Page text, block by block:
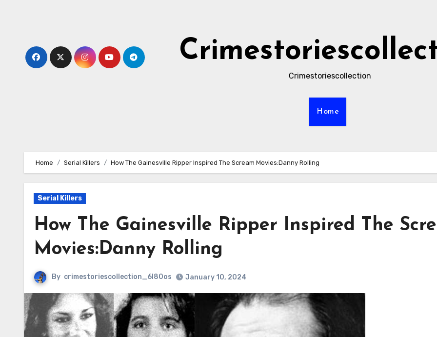
Crimestoriescollection
Home
Home Serial Killers How The Gainesville Ripper Inspired The Scream Movies:Danny Rolling
Serial Killers
How The Gainesville Ripper Inspired The
Movies:Danny Rolling
By crimestoriescollection_6l80os January 10, 2024